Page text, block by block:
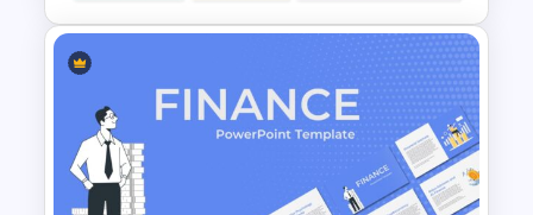
Self Introduction Presentation